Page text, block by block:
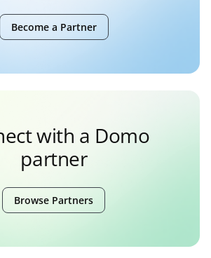
Become a Partner
with a Domo
partner
Browse Partners